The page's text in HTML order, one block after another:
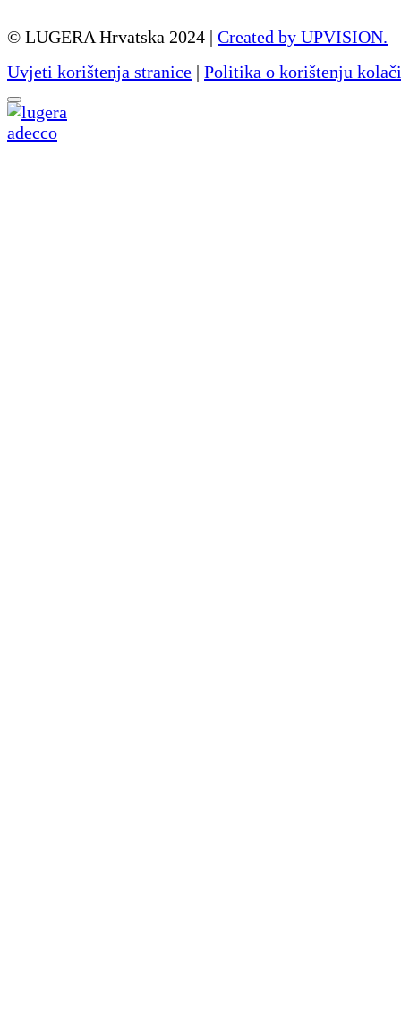
© LUGERA Hrvatska 2024 | Created by UPVISION.
Uvjeti korištenja stranice | Politika o korištenju